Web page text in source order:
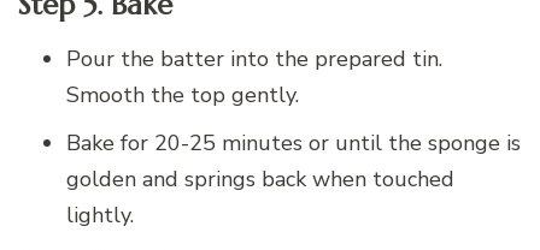
Pour the batter into the prepared tin.
Smooth the top gently.
Bake for 20-25 minutes or until the sponge is
golden and springs back when touched
lightly.